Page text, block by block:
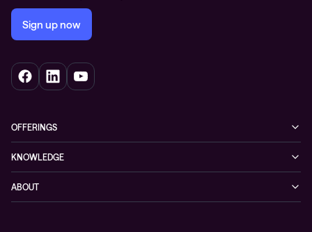
Sign up now
OFFERINGS
Networking
Hybrid cloud
KNOWLEDGE
Events
ABOUT